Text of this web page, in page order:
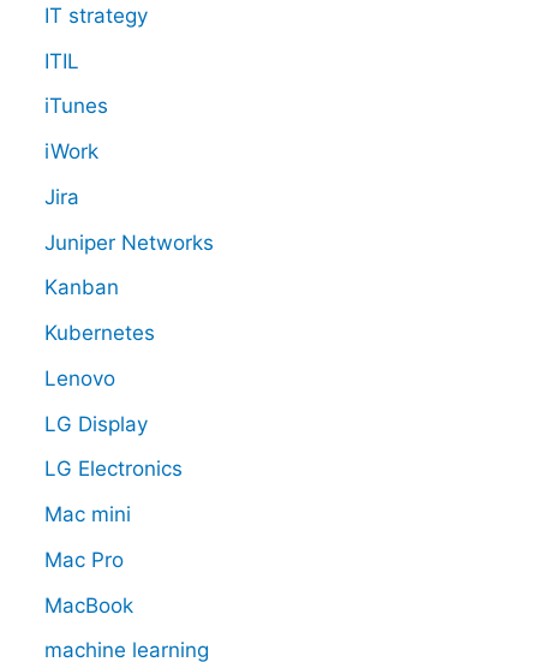
IT strategy
ITIL
iTunes
iWork
Jira
Juniper Networks
Kanban
Kubernetes
Lenovo
LG Display
LG Electronics
Mac mini
Mac Pro
MacBook
machine learning